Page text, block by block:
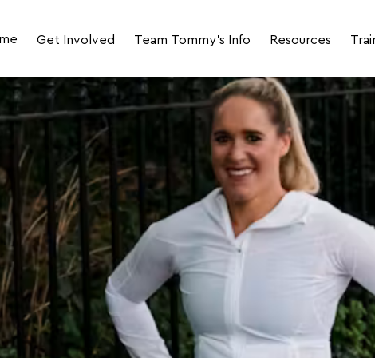
Get Involved
Join Team Tommy's for LLHM 2027
Join the 2027 LLHM Corporate Challenge
Volunteer
Team Tommy's Info
Your Event Day Photos
Your Impact
Runner Stories
Meet the Team
Resources
Fundraising
JustGiving
FAQs